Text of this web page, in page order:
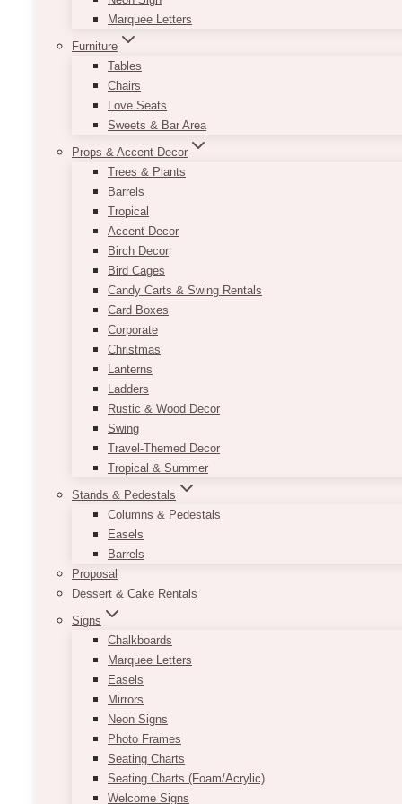
Marquee Letters
Furniture
Tables
Chairs
Love Seats
Sweets & Bar Area
Props & Accent Decor
Trees & Plants
Barrels
Tropical
Accent Decor
Birch Decor
Bird Cages
Candy Carts & Swing Rentals
Card Boxes
Corporate
Christmas
Lanterns
Ladders
Rustic & Wood Decor
Swing
Travel-Themed Decor
Tropical & Summer
Stands & Pedestals
Columns & Pedestals
Easels
Barrels
Proposal
Dessert & Cake Rentals
Signs
Chalkboards
Marquee Letters
Easels
Mirrors
Neon Signs
Photo Frames
Seating Charts
Seating Charts (Foam/Acrylic)
Welcome Signs